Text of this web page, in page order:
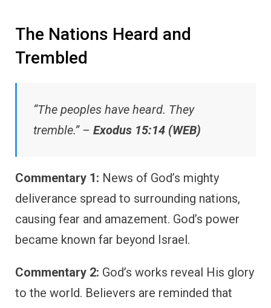
The Nations Heard and
Trembled
“The peoples have heard. They
tremble.” – Exodus 15:14 (WEB)
Commentary 1: News of God’s mighty
deliverance spread to surrounding nations,
causing fear and amazement. God’s power
became known far beyond Israel.
Commentary 2: God’s works reveal His glory
to the world. Believers are reminded that